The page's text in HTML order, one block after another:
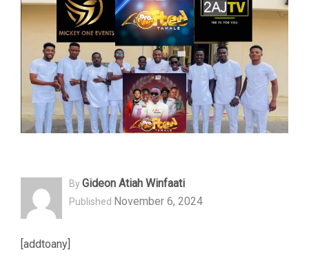
ByGideon Atiah Winfaati
Published November 6, 2024
[addtoany]